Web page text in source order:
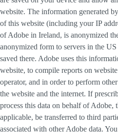
website. The information generated
of this website (including your IP
of Adobe in Ireland, is anonymized
anonymized form to servers in the
saved there. Adobe uses this
website, to compile reports on
operator, and in order to perform
the website and the internet. If
process this data on behalf of
applicable, be transferred to third
associated with other Adobe data.